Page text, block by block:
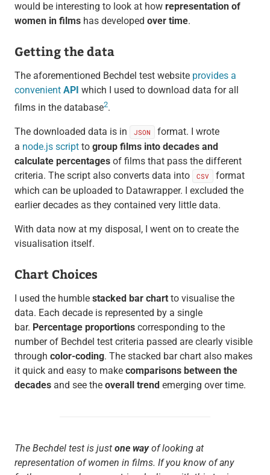
would be interesting to look at how representation of
women in filmshas developed over time.
Getting the data
The aforementioned Bechdel test website provides a
convenient API which I used to download data for all
films in the database2.
The downloaded data is in JSON
format. I wrote
a node.js scriptto group films into decades and
calculate percentagesof films that pass the different
criteria. The script also converts data into
CSV
format
which can be uploaded to Datawrapper. I excluded the
earlier decades as they contained very little data.
With data now at my disposal, I went on to create the
visualisation itself.
Chart Choices
I used the humble stacked bar chartto visualise the
data. Each decade is represented by a single
bar. Percentage proportionscorresponding to the
number of Bechdel test criteria passed are clearly visible
through color-coding. The stacked bar chart also makes
it quick and easy to make comparisons between the
decadesand see the overall trendemerging over time.
The Bechdel test is just one wayof looking at
representation of women in films. If you know of any